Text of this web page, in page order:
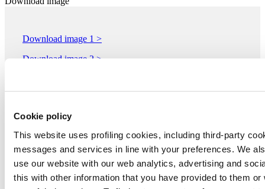
Cookie policy
This website uses profiling cookies, including third-party
messages and services in line with your preferences. We
use our website with our web analytics, advertising and
this with other information that you have provided to them
Download image 1 >
Download image 2 >
Download image 5 >
M.I.P.A. Manifattura Italiana Pavimenti Artistici S.r.l.
Via Cantina 325 Loc. Casoni
RAVARINO, 41017